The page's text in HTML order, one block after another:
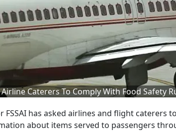
Airline Caterers To Comply With Food Safety
FSSAI has asked airlines and flight
about items served to passengers